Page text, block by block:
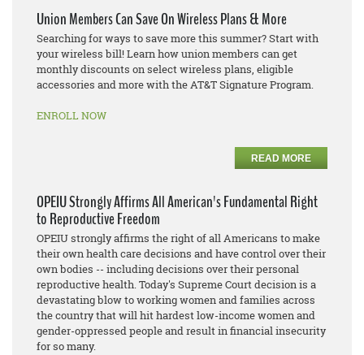
Union Members Can Save On Wireless Plans & More
Searching for ways to save more this summer? Start with
your wireless bill! Learn how union members can get
monthly discounts on select wireless plans, eligible
accessories and more with the AT&T Signature Program.
ENROLL NOW
READ MORE
OPEIU Strongly Affirms All American's Fundamental Right
to Reproductive Freedom
OPEIU strongly affirms the right of all Americans to make
their own health care decisions and have control over their
own bodies -- including decisions over their personal
reproductive health. Today's Supreme Court decision is a
devastating blow to working women and families across
the country that will hit hardest low-income women and
gender-oppressed people and result in financial insecurity
for so many.